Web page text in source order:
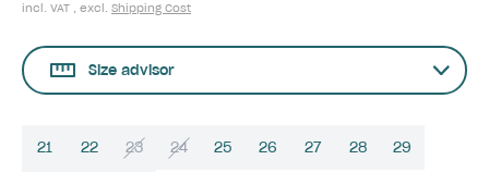
incl. VAT , excl. Shipping Cost
Size advisor
21 22 23 24 25 26 27 28 29